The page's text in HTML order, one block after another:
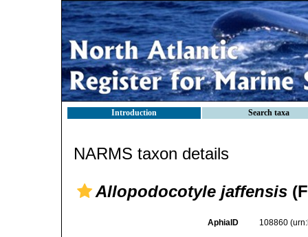
Introduction Search taxa
NARMS taxon details
Allopodocotyle jaffensis
AphiaID 108860